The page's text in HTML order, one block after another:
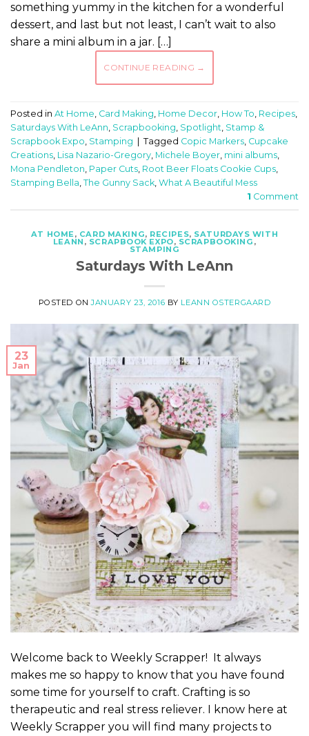
something yummy in the kitchen for a wonderful
dessert, and last but not least, I can’t wait to also
share a mini album in a jar. […]
CONTINUE READING →
Posted in At Home Card Making Home Decor How To Recipes
Saturdays With LeAnn Scrapbooking Spotlight Stamp &
Scrapbook Expo Stamping | Tagged Copic Markers Cupcake
Creations Lisa Nazario-Gregory Michele Boyer mini albums
Mona Pendleton Paper Cuts Root Beer Floats Cookie Cups
Stamping Bella The Gunny Sack What A Beautiful Mess
1 Comment
AT HOME, CARD MAKING, RECIPES, SATURDAYS WITH
LEANN , SCRAPBOOK EXPO, SCRAPBOOKING ,
STAMPING
Saturdays With LeAnn
POSTED ONJANUARY 23, 2016 BY LEANN OSTERGAARD
23
Jan
Welcome back to Weekly Scrapper! It always
makes me so happy to know that you have found
some time for yourself to craft. Crafting is so
therapeutic and real stress reliever. I know here at
Weekly Scrapper you will find many projects to